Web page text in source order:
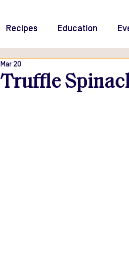
Recipes Education
Truffle
Mar 20